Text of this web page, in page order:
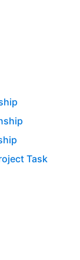
Task